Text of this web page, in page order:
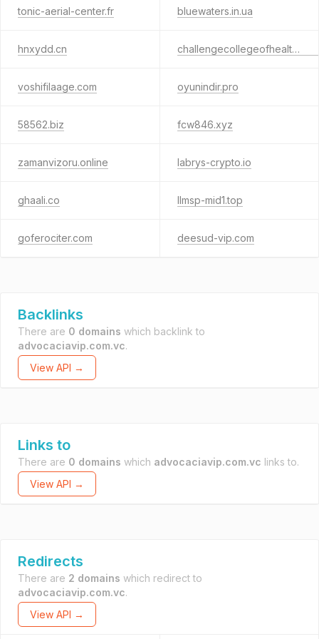
tonic-aerial-center.fr bluewaters.in.ua
hnxydd.cn challengecollegeofhealthtechnology.com.ng
voshifilaage.com oyunindir.pro
58562.biz fcw846.xyz
zamanvizoru.online labrys-crypto.io
ghaali.co llmsp-mid1.top
goferociter.com deesud-vip.com
Backlinks
There are 0 domains which backlink to
advocaciavip.com.vc.
View API →
Links to
There are 0 domains which advocaciavip.com.vc links to.
View API →
Redirects
There are 2 domains which redirect to
advocaciavip.com.vc.
View API →